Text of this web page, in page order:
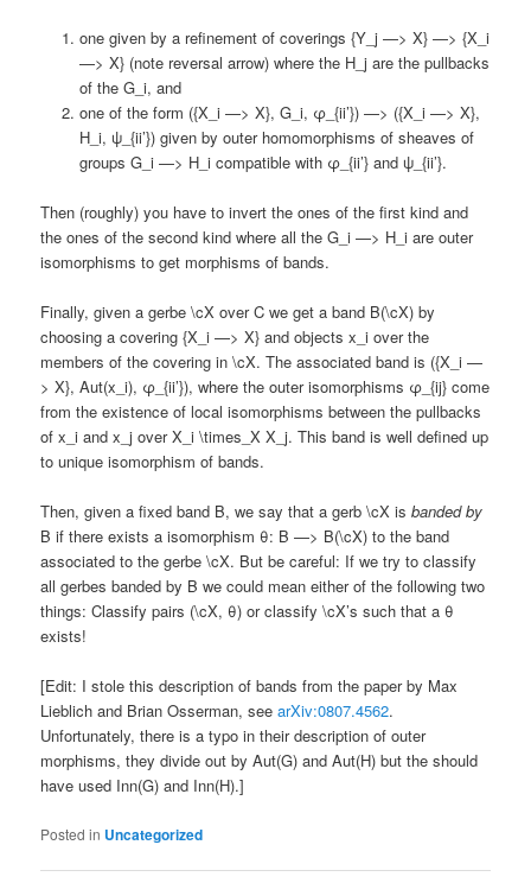
one given by a refinement of coverings {Y_j —> X} —> {X_i
—> X} (note reversal arrow) where the H_j are the pullbacks
of the G_i, and
one of the form ({X_i —> X}, G_i, φ_{ii’}) —> ({X_i —> X},
H_i, ψ_{ii’}) given by outer homomorphisms of sheaves of
groups G_i —> H_i compatible with φ_{ii’} and ψ_{ii’}.
Then (roughly) you have to invert the ones of the first kind and
the ones of the second kind where all the G_i —> H_i are outer
isomorphisms to get morphisms of bands.
Finally, given a gerbe \cX over C we get a band B(\cX) by
choosing a covering {X_i —> X} and objects x_i over the
members of the covering in \cX. The associated band is ({X_i —
> X}, Aut(x_i), φ_{ii’}), where the outer isomorphisms φ_{ij} come
from the existence of local isomorphisms between the pullbacks
of x_i and x_j over X_i \times_X X_j. This band is well defined up
to unique isomorphism of bands.
Then, given a fixed band B, we say that a gerb \cX isbanded by
B if there exists a isomorphism θ: B —> B(\cX) to the band
associated to the gerbe \cX. But be careful: If we try to classify
all gerbes banded by B we could mean either of the following two
things: Classify pairs (\cX, θ) or classify \cX’s such that a θ
exists!
[Edit: I stole this description of bands from the paper by Max
Lieblich and Brian Osserman, seearXiv:0807.4562.
Unfortunately, there is a typo in their description of outer
morphisms, they divide out by Aut(G) and Aut(H) but the should
have used Inn(G) and Inn(H).]
Posted in Uncategorized